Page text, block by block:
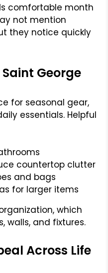
comfortable month
not mention
they notice quickly
George
for seasonal gear,
essentials. Helpful
countertop clutter
and bags
for larger items
which
walls, and fixtures.
Across Life